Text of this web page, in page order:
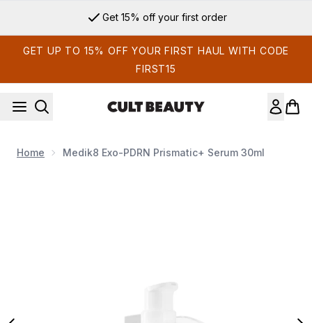
Get 15% off your first order
GET UP TO 15% OFF YOUR FIRST HAUL WITH CODE
FIRST15
Home Medik8 Exo-PDRN Prismatic+ Serum 30ml